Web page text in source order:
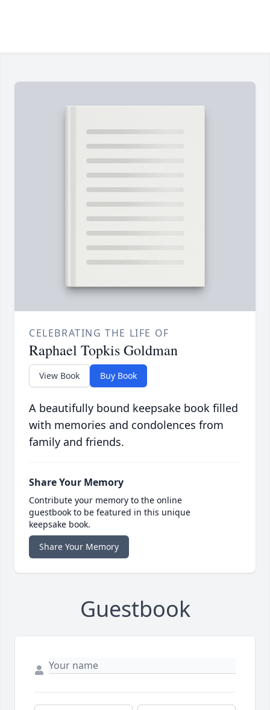
CELEBRATING THE LIFE OF
Raphael Topkis Goldman
View Book Buy Book
A beautifully bound keepsake book filled
with memories and condolences from
family and friends.
Share Your Memory
Contribute your memory to the online
guestbook to be featured in this unique
keepsake book.
Share Your Memory
Guestbook